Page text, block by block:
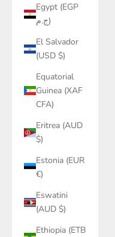
Egypt (EGP
ج.م)
El Salvador
(USD $)
Equatorial
Guinea (XAF
CFA)
Eritrea (AUD
$)
Estonia (EUR
€)
Eswatini
(AUD $)
Ethiopia (ETB